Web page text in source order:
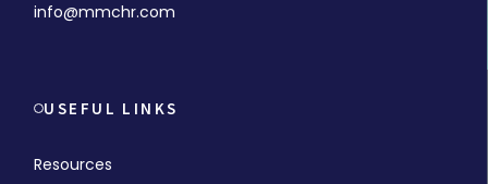
info@mmchr.com
USEFUL LINKS
Resources